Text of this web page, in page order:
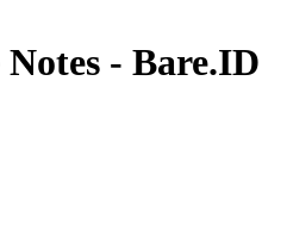
Notes - Bare.ID